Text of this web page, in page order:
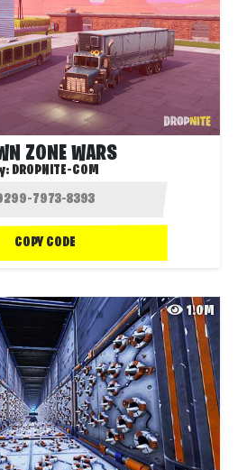
ZONE WARS
DROPNITE-COM
COPY CODE
1.0M